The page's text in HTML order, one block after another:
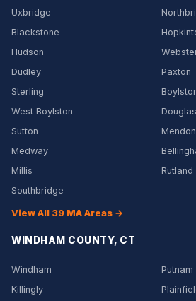
Uxbridge
Blackstone
Hudson
Dudley
Paxton
Sterling
West Boylston
Douglas
Sutton
Mendon
Medway
Millis
Rutland
Southbridge
View All 39 MA Areas →
WINDHAM COUNTY, CT
Windham
Putnam
Killingly